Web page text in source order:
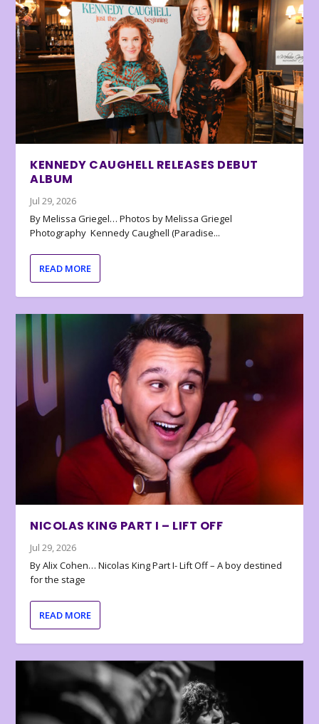
KENNEDY CAUGHELL RELEASES DEBUT
ALBUM
Jul 29, 2026
By Melissa Griegel… Photos by Melissa Griegel
Photography Kennedy Caughell (Paradise...
READ MORE
NICOLAS KING PART I – LIFT OFF
Jul 29, 2026
By Alix Cohen… Nicolas King Part I- Lift Off – A boy destined
for the stage
READ MORE